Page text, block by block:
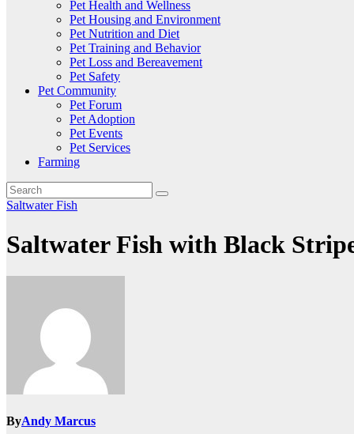
Pet Health and Wellness
Pet Housing and Environment
Pet Nutrition and Diet
Pet Training and Behavior
Pet Loss and Bereavement
Pet Safety
Pet Community
Pet Forum
Pet Adoption
Pet Events
Pet Services
Farming
Saltwater Fish
Saltwater Fish with Black
ByAndy Marcus